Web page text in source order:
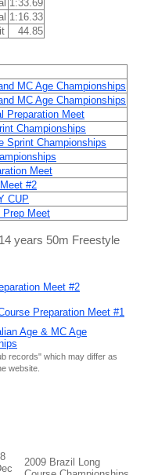
1:33.69
1:16.33
44.85
MC Age Championships
MC Age Championships
Preparation Meet
Championships
Sprint Championships
Meet
#2
CUP
Prep Meet
years 50m Freestyle
Meet #2
Preparation Meet #1
Age & MC Age
records" which may differ as
website.
2009 Brazil Long